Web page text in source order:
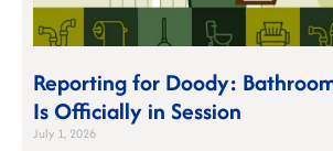
Reporting for Doody:
Is Officially in Session
July 1, 2026